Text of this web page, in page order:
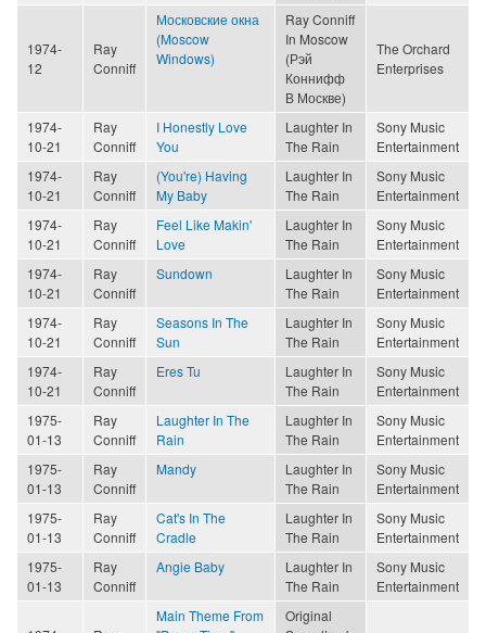
1974-
12
Ray
Conniff
Московские окна
(Moscow
Windows)
Ray Conniff
In Moscow
(Рэй
Коннифф
В Москве)
The Orchard
Enterprises
1974-
10-21
Ray
Conniff
I Honestly Love
You
Laughter In
The Rain
Sony Music
Entertainment
1974-
10-21
Ray
Conniff
(You're) Having
My Baby
Laughter In
The Rain
Sony Music
Entertainment
1974-
10-21
Ray
Conniff
Feel Like Makin'
Love
Laughter In
The Rain
Sony Music
Entertainment
1974-
10-21
Ray
Conniff
Sundown
Laughter In
The Rain
Sony Music
Entertainment
1974-
10-21
Ray
Conniff
Seasons In The
Sun
Laughter In
The Rain
Sony Music
Entertainment
1974-
10-21
Ray
Conniff
Eres Tu
Laughter In
The Rain
Sony Music
Entertainment
1975-
01-13
Ray
Conniff
Laughter In The
Rain
Laughter In
The Rain
Sony Music
Entertainment
1975-
01-13
Ray
Conniff
Mandy
Laughter In
The Rain
Sony Music
Entertainment
1975-
01-13
Ray
Conniff
Cat's In The
Cradle
Laughter In
The Rain
Sony Music
Entertainment
1975-
01-13
Ray
Conniff
Angie Baby
Laughter In
The Rain
Sony Music
Entertainment
Main Theme From
Original